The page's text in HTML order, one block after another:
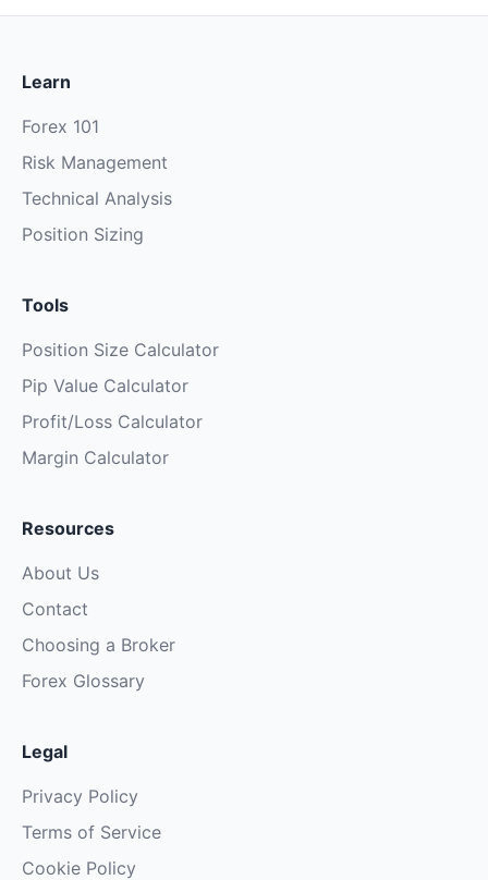
Learn
Forex 101
Risk Management
Technical Analysis
Position Sizing
Tools
Position Size Calculator
Pip Value Calculator
Profit/Loss Calculator
Margin Calculator
Resources
About Us
Contact
Choosing a Broker
Forex Glossary
Legal
Privacy Policy
Terms of Service
Cookie Policy